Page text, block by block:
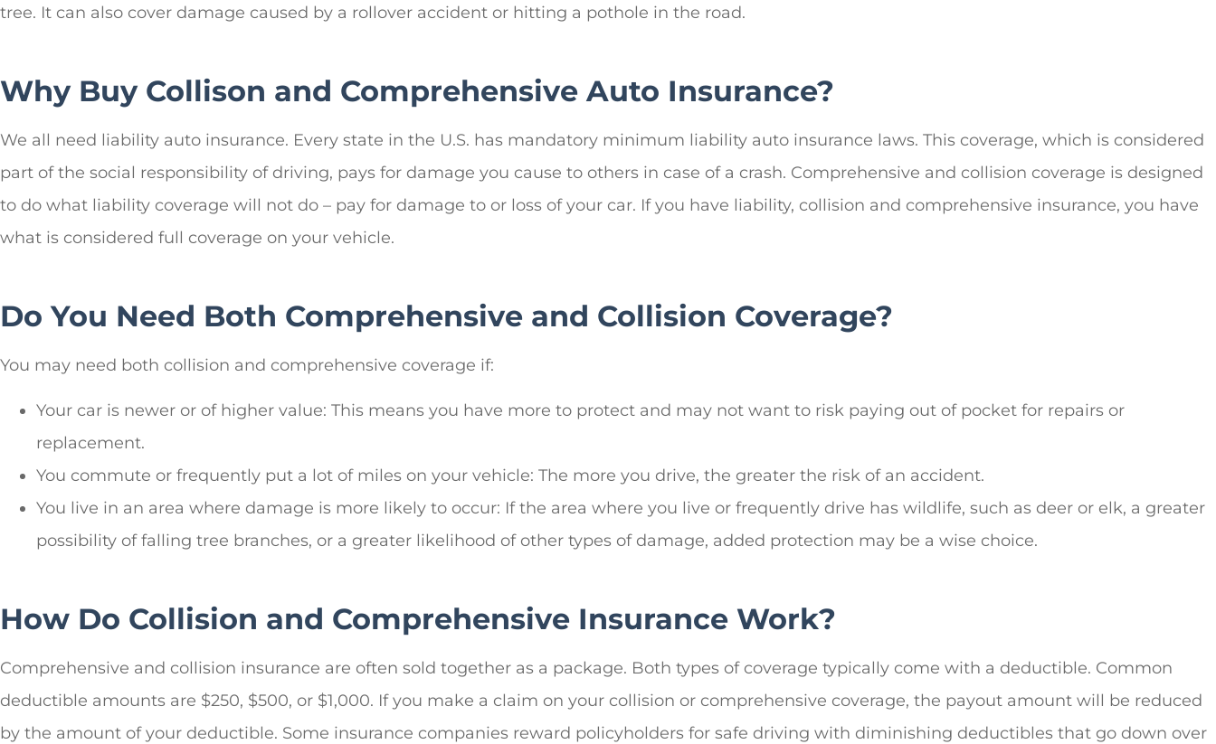
tree. It can also cover damage caused by a rollover accident or hitting a pothole in the road.
Why Buy Collison and Comprehensive Auto Insurance?
We all need liability auto insurance. Every state in the U.S. has mandatory minimum liability auto insurance laws. This coverage, which is considered
part of the social responsibility of driving, pays for damage you cause to others in case of a crash. Comprehensive and collision coverage is designed
to do what liability coverage will not do – pay for damage to or loss of your car. If you have liability, collision and comprehensive insurance, you have
what is considered full coverage on your vehicle.
Do You Need Both Comprehensive and Collision Coverage?
You may need both collision and comprehensive coverage if:
Your car is newer or of higher value: This means you have more to protect and may not want to risk paying out of pocket for repairs or
replacement.
You commute or frequently put a lot of miles on your vehicle: The more you drive, the greater the risk of an accident.
You live in an area where damage is more likely to occur: If the area where you live or frequently drive has wildlife, such as deer or elk, a greater
possibility of falling tree branches, or a greater likelihood of other types of damage, added protection may be a wise choice.
How Do Collision and Comprehensive Insurance Work?
Comprehensive and collision insurance are often sold together as a package. Both types of coverage typically come with a deductible. Common
deductible amounts are $250, $500, or $1,000. If you make a claim on your collision or comprehensive coverage, the payout amount will be reduced
by the amount of your deductible. Some insurance companies reward policyholders for safe driving with diminishing deductibles that go down over